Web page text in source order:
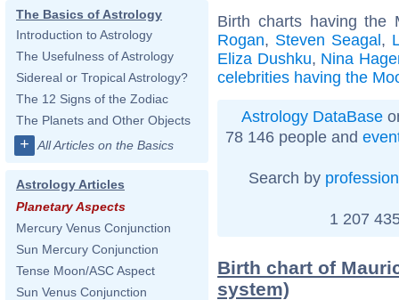
The Basics of Astrology
Introduction to Astrology
The Usefulness of Astrology
Sidereal or Tropical Astrology?
The 12 Signs of the Zodiac
The Planets and Other Objects
+ All Articles on the Basics
Astrology Articles
Planetary Aspects
Mercury Venus Conjunction
Sun Mercury Conjunction
Tense Moon/ASC Aspect
Sun Venus Conjunction
Birth charts having
Rogan, Steven Seagal,
Eliza Dushku, Nina
celebrities having the
Astrology DataBase
78 146 people and
Search by profession
1 207
Birth chart of
system)